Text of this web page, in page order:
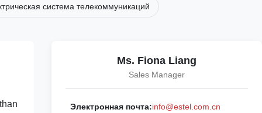
система телекоммуникаций
Ms. Fiona Liang
Sales Manager
Электронная почта:info@estel.com.cn